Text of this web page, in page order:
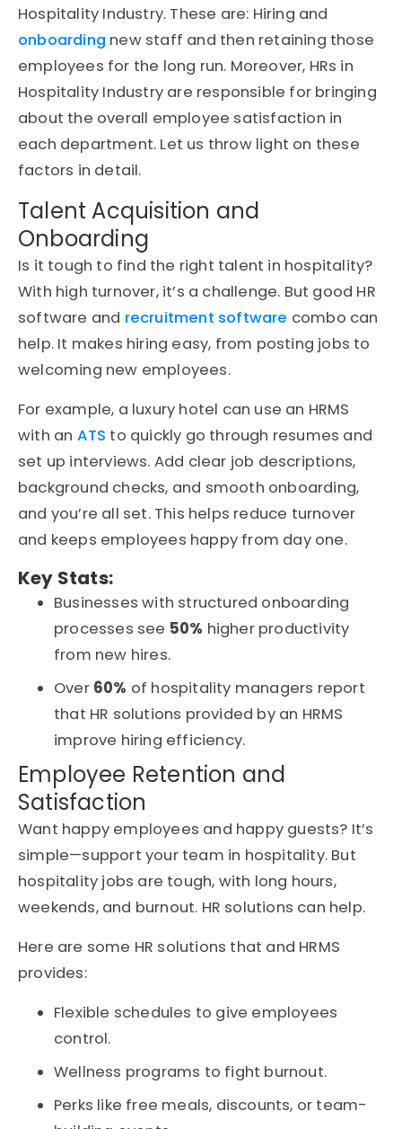
Hospitality Industry. These are: Hiring and
onboarding new staff and then retaining those
employees for the long run. Moreover, HRs in
Hospitality Industry are responsible for bringing
about the overall employee satisfaction in
each department. Let us throw light on these
factors in detail.
Talent Acquisition and
Onboarding
Is it tough to find the right talent in hospitality?
With high turnover, it’s a challenge. But good HR
software and recruitment software combo can
help. It makes hiring easy, from posting jobs to
welcoming new employees.
For example, a luxury hotel can use an HRMS
with an ATS to quickly go through resumes and
set up interviews. Add clear job descriptions,
background checks, and smooth onboarding,
and you’re all set. This helps reduce turnover
and keeps employees happy from day one.
Key Stats:
Businesses with structured onboarding
processes see 50% higher productivity
from new hires.
Over 60% of hospitality managers report
that HR solutions provided by an HRMS
improve hiring efficiency.
Employee Retention and
Satisfaction
Want happy employees and happy guests? It’s
simple—support your team in hospitality. But
hospitality jobs are tough, with long hours,
weekends, and burnout. HR solutions can help.
Here are some HR solutions that and HRMS
provides:
Flexible schedules to give employees
control.
Wellness programs to fight burnout.
Perks like free meals, discounts, or team-